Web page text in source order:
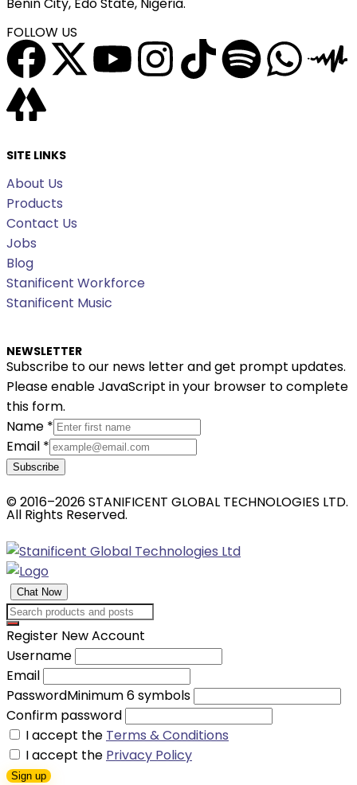
FOLLOW US
SITE LINKS
About Us
Products
Contact Us
Jobs
Blog
Stanificent Workforce
Stanificent Music
NEWSLETTER
Subscribe to our news letter and get prompt updates.
Please enable JavaScript in your browser to complete
this form.
Name *
Email *
Subscribe
© 2016–2026 STANIFICENT GLOBAL TECHNOLOGIES LTD.
All Rights Reserved.
Chat Now
Register New Account
Username
Email
PasswordMinimum 6 symbols
Confirm password
I accept the Terms & Conditions
I accept the Privacy Policy
Sign up